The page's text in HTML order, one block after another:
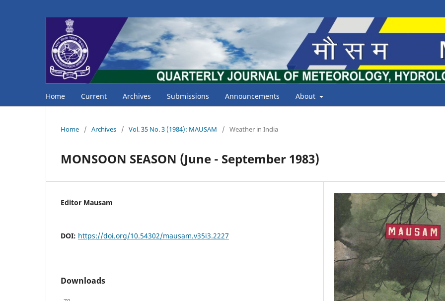
Home Current Archives Submissions Announcements About
Home / Archives / Vol. 35 No. 3 (1984): MAUSAM / Weather in India
MONSOON SEASON (June - September 1983)
Editor Mausam
DOI: https://doi.org/10.54302/mausam.v35i3.2227
Downloads